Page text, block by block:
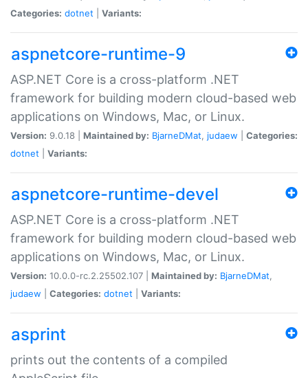
Categories: dotnet Variants:
aspnetcore-runtime-9
ASP.NET Core is a cross-platform .NET
framework for building modern cloud-based web
applications on Windows, Mac, or Linux.
Version: 9.0.18 | Maintained by: BjarneDMat, judaew
Categories:
dotnet
Variants:
aspnetcore-runtime-devel
ASP.NET Core is a cross-platform .NET
framework for building modern cloud-based web
applications on Windows, Mac, or Linux.
Version: 10.0.0-rc.2.25502.107 | Maintained by: BjarneDMat,
judaew
Categories: dotnet Variants:
asprint
prints out the contents of a compiled